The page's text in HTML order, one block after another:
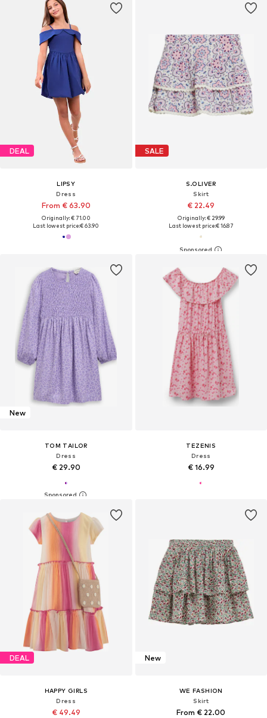
DEAL
LIPSY
Dress
From € 63.90
Originally: € 71.00
Last lowest price:€ 63.90
SALE
S.OLIVER
Skirt
€ 22.49
Originally: € 29.99
Last lowest price:€ 16.87
New
TOM TAILOR
Dress
€ 29.90
TEZENIS
Dress
€ 16.99
DEAL
HAPPY GIRLS
Dress
€ 49.49
New
WE FASHION
Skirt
From € 22.00